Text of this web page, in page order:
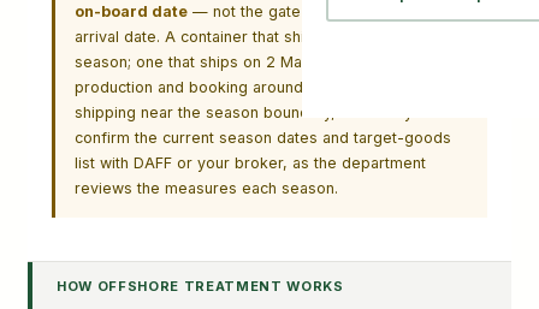
on-board date — not the gate-in date and not the
arrival date. A container that ships on 29 April is in
season; one that ships on 2 May generally is not. Plan
production and booking around this if you are
shipping near the season boundary, and always
confirm the current season dates and target-goods
list with DAFF or your broker, as the department
reviews the measures each season.
HOW OFFSHORE TREATMENT WORKS